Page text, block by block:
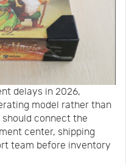
delays in 2026,
model rather than
connect the
center, shipping
team before inventory